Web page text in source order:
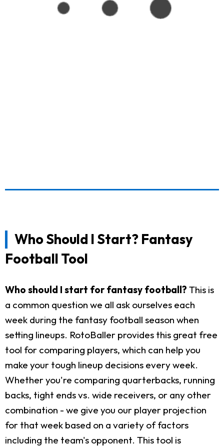
Who Should I Start? Fantasy
Football Tool
Who should I start for fantasy football? This is
a common question we all ask ourselves each
week during the fantasy football season when
setting lineups. RotoBaller provides this great free
tool for comparing players, which can help you
make your tough lineup decisions every week.
Whether you're comparing quarterbacks, running
backs, tight ends vs. wide receivers, or any other
combination - we give you our player projection
for that week based on a variety of factors
including the team's opponent. This tool is